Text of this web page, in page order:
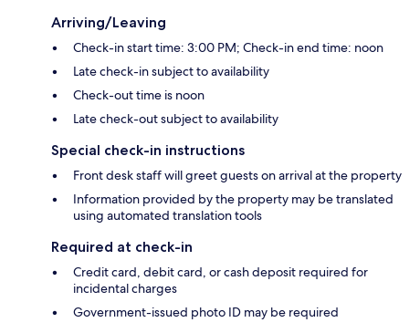
Arriving/Leaving
Check-in start time: 3:00 PM; Check-in end time: noon
Late check-in subject to availability
Check-out time is noon
Late check-out subject to availability
Special check-in instructions
Front desk staff will greet guests on arrival at the property
Information provided by the property may be translated
using automated translation tools
Required at check-in
Credit card, debit card, or cash deposit required for
incidental charges
Government-issued photo ID may be required